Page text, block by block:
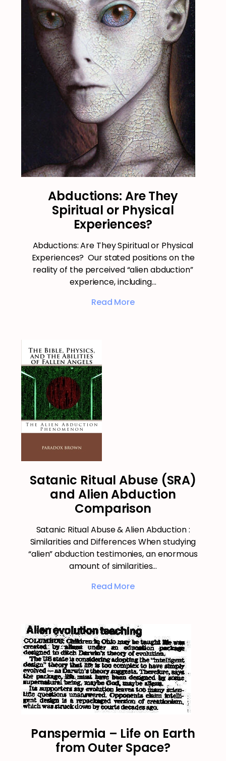
Abductions: Are They
Spiritual or Physical
Experiences?
Abductions: Are They Spiritual or Physical
Experiences? Our stated positions on the
reality of the perceived “alien abduction”
experience, including…
Read More
Satanic Ritual Abuse (SRA)
and Alien Abduction
Comparison
Satanic Ritual Abuse & Alien Abduction :
Similarities and Differences When studying
“alien” abduction testimonies, an enormous
amount of similarities…
Read More
Panspermia – Life on Earth
from Outer Space?